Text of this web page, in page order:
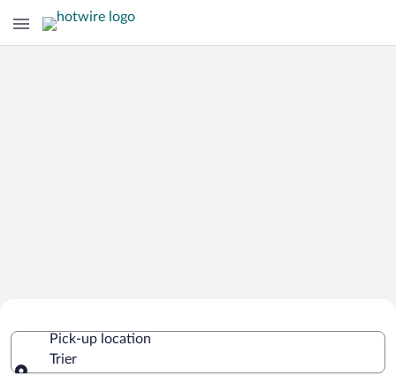
Pick-up location
Trier